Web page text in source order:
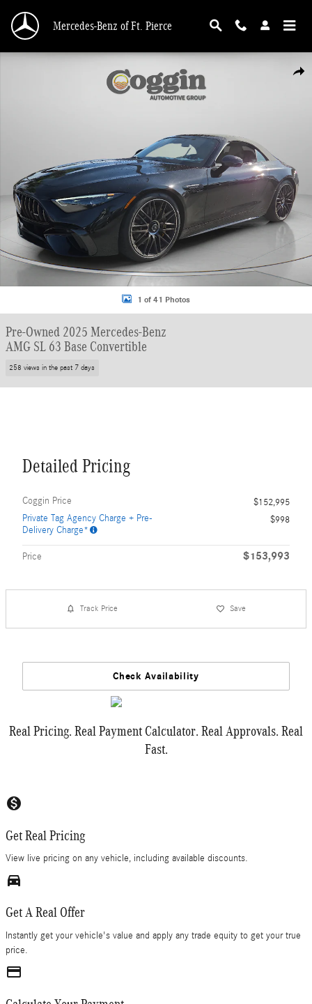
Mercedes-Benz of Ft. Pierce
Used 2025 Mercedes-Benz AMG SL 63 Base Convertible Photo 1 of 41
1 of 41 Photos
Pre-Owned 2025 Mercedes-Benz
AMG SL 63 Base Convertible
258 views in the past 7 days
Detailed Pricing
Coggin Price
$152,995
Private Tag Agency Charge + Pre-
Delivery Charge*
$998
Price $153,993
Track Price Save
Check Availability
Real Pricing. Real Payment Calculator. Real Approvals. Real
Fast.
monetization_on
Get Real Pricing
View live pricing on any vehicle, including available discounts.
directions_car_filled
Get A Real Offer
Instantly get your vehicle's value and apply any trade equity to get your true
price.
credit_card